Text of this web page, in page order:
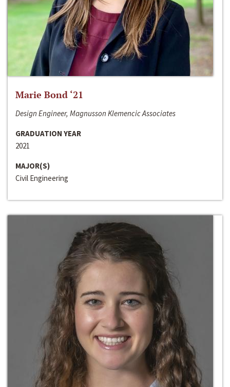
Marie Bond ‘21
Design Engineer, Magnusson Klemencic Associates
GRADUATION YEAR
2021
MAJOR(S)
Civil Engineering